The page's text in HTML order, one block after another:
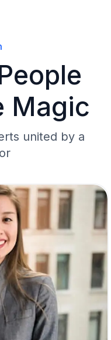
Magic
united by a